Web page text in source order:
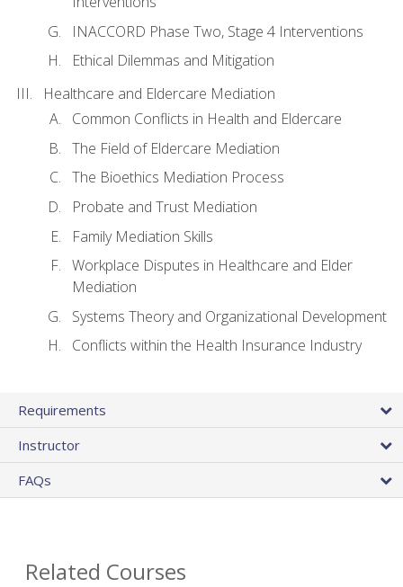
INACCORD Phase Two, Stage 4 Interventions
Ethical Dilemmas and Mitigation
Healthcare and Eldercare Mediation
Common Conflicts in Health and Eldercare
The Field of Eldercare Mediation
The Bioethics Mediation Process
Probate and Trust Mediation
Family Mediation Skills
Workplace Disputes in Healthcare and Elder
Mediation
Systems Theory and Organizational Development
Conflicts within the Health Insurance Industry
Requirements
Instructor
FAQs
Related Courses